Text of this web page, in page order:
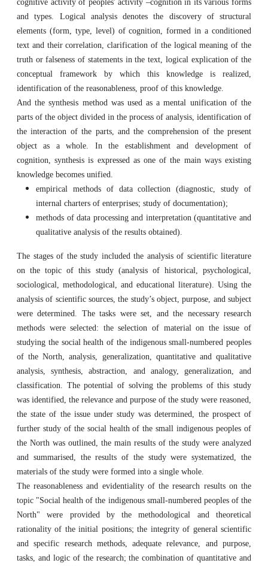
cognitive activity of peoples' activity –cognition in its various forms
and types. Logical analysis denotes the discovery of structural
elements (form, type, level) of cognition, formed in a conditioned
text and their correlation, clarification of the logical meaning of the
truth or falseness of statements in the text, logical explication of the
conceptual framework by which this knowledge is realized,
identification of the reasonableness, proof of this knowledge.
And the synthesis method was used as a mental unification of the
parts of the object divided in the process of analysis, identification of
the interaction of the parts, and the comprehension of the present
object as a whole. In the establishment and development of
cognition, synthesis is expressed as one of the main ways existing
knowledge becomes unified.
empirical methods of data collection (diagnostic, study of
internal charters of enterprises; study of documentation);
methods of data processing and interpretation (quantitative and
qualitative analysis of the results obtained).
The stages of the study included the analysis of scientific literature
on the topic of this study (analysis of historical, psychological,
sociological, methodological, and educational literature). Using the
analysis of scientific sources, the study’s object, purpose, and subject
were determined. The tasks were set, and the necessary research
methods were selected: the selection of material on the issue of
studying the social health of the indigenous small-numbered peoples
of the North, analysis, generalization‎, quantitative and qualitative
analysis, synthesis, abstraction, and analogy, generalization‎, and
classification. The potential of solving the problems of this study
was identified, the relevance and purpose of the study were reasoned,
the state of the issue under study was determined, the prospect of
further study of the social health of the small indigenous peoples of
the North was outlined, the main results of the study were analyzed
and summarised, the results of the study were systematized, the
materials of the study were formed into a single whole.
The reasonableness and evidentiality of the research results on the
topic "Social health of the indigenous small-numbered peoples of the
North" were provided by the methodological and theoretical
rationality of the initial positions; the integrity of general scientific
and specific research methods, adequate relevance, and purpose,
tasks, and logic of the research; the combination of quantitative and